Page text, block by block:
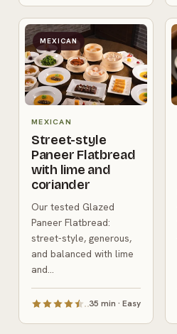
MEXICAN
MEXICAN
Street-style
Paneer Flatbread
with lime and
coriander
Our tested Glazed
Paneer Flatbread:
street-style, generous,
and balanced with lime
and...
35 min · Easy